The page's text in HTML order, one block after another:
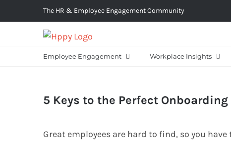
to
The HR & Employee Engagement Community
Employee Engagement Workplace Insights
5 Keys to the Perfect Onboarding
Great employees are hard to find, so you